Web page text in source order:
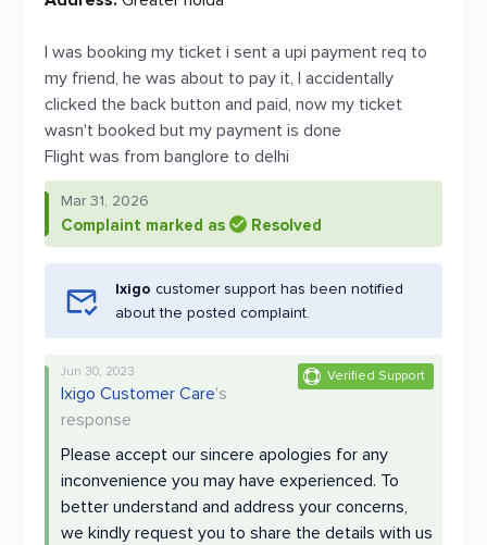
I was booking my ticket i sent a upi payment req to
my friend, he was about to pay it, I accidentally
clicked the back button and paid, now my ticket
wasn't booked but my payment is done
Flight was from banglore to delhi
Mar 31, 2026
Complaint marked as Resolved
Ixigo customer support has been notified
about the posted complaint.
Verified Support
Jun 30, 2023
Ixigo Customer Care's
response
Please accept our sincere apologies for any
inconvenience you may have experienced. To
better understand and address your concerns,
we kindly request you to share the details with us